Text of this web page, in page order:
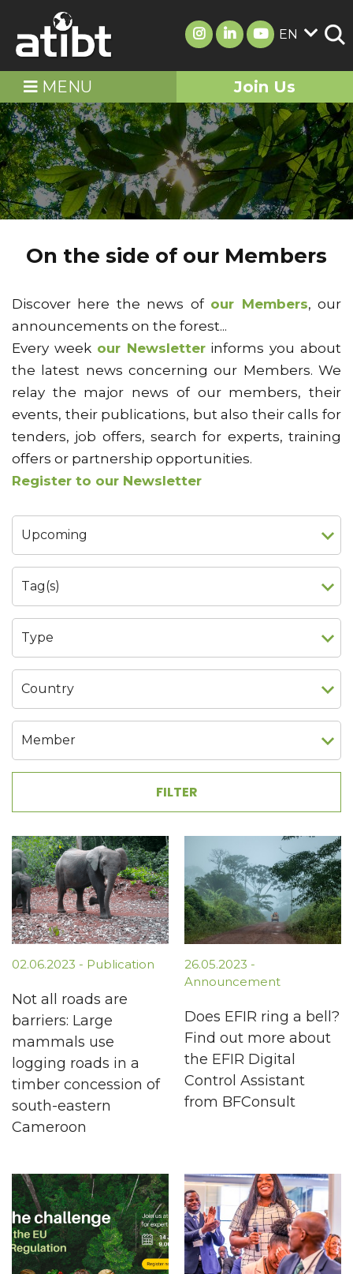
EN
MENU Join Us
On the side of our Members
Discover here the news of our Members, our
announcements on the forest...
Every week our Newsletterinforms you about
the latest news concerning our Members. We
relay the major news of our members, their
events, their publications, but also their calls for
tenders, job offers, search for experts, training
offers or partnership opportunities.
Register to our Newsletter
02.06.2023 - Publication
Not all roads are
barriers: Large
mammals use
logging roads in a
timber concession of
south-eastern
Cameroon
26.05.2023 -
Announcement
Does EFIR ring a bell?
Find out more about
the EFIR Digital
Control Assistant
from BFConsult